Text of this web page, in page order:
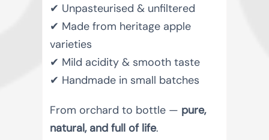
✔ Unpasteurised & unfiltered
✔ Made from heritage apple
varieties
✔ Mild acidity & smooth taste
✔ Handmade in small batches
From orchard to bottle — pure,
natural, and full of life.